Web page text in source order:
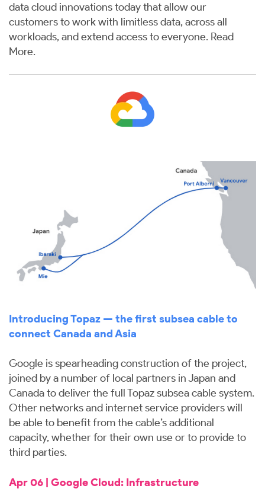
data cloud innovations today that allow our
customers to work with limitless data, across all
workloads, and extend access to everyone. Read
More.
Introducing Topaz — the first subsea cable to
connect Canada and Asia
Google is spearheading construction of the project,
joined by a number of local partners in Japan and
Canada to deliver the full Topaz subsea cable system.
Other networks and internet service providers will
be able to benefit from the cable’s additional
capacity, whether for their own use or to provide to
third parties.
Apr 06 | Google Cloud: Infrastructure